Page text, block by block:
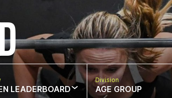
LEADERBOARD
Division
AGE GROUP